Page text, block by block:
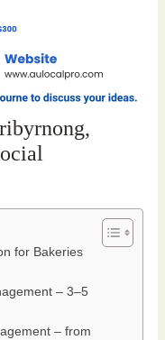
for Bakeries
– 3–5
– from